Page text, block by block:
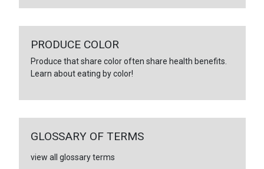
PRODUCE COLOR
Produce that share color often share health benefits.
Learn about eating by color!
GLOSSARY OF TERMS
view all glossary terms